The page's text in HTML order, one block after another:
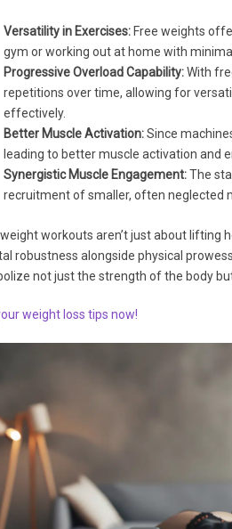
Versatility in Exercises: Free weights
gym or working out at home with
Progressive Overload Capability:With
repetitions over time, allowing for
effectively.
Better Muscle Activation:Since
leading to better muscle activation and
Synergistic Muscle Engagement:The
recruitment of smaller, often neglected
weight workouts aren’t just about lifting
robustness alongside physical
not just the strength of the body
weight loss tips now!